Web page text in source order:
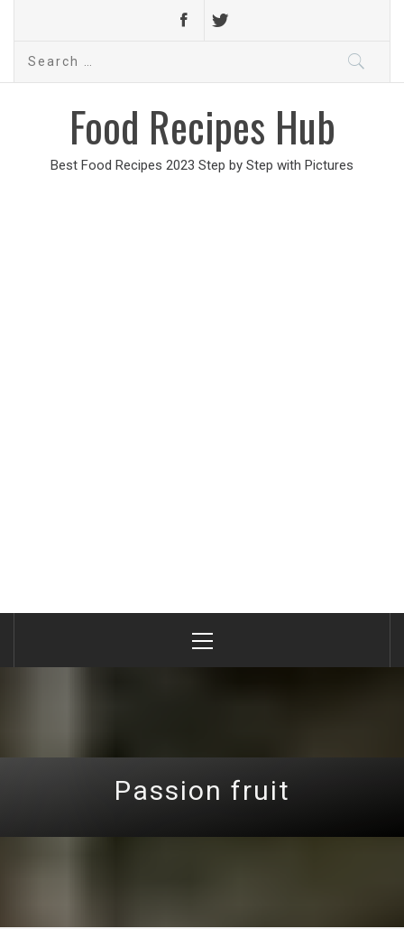
Search
Food Recipes Hub
Best Food Recipes 2023 Step by Step with Pictures
Menu
Passion fruit